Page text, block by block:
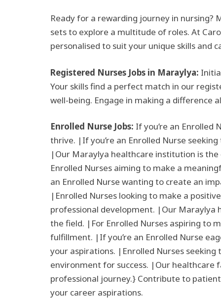
Ready for a rewarding journey in
sets to explore a multitude of roles. At
personalised to suit your unique skills and
Registered Nurses Jobs in Maraylya:
Your skills find a perfect match in our
well-being. Engage in making a difference
Enrolled Nurse Jobs: If you’re an
thrive. |If you’re an Enrolled Nurse
|Our Maraylya healthcare institution is
Enrolled Nurses aiming to make a
an Enrolled Nurse wanting to create an
|Enrolled Nurses looking to make a
professional development. |Our Maraylya
the field. |For Enrolled Nurses aspiring to
fulfillment. |If you’re an Enrolled Nurse
your aspirations. |Enrolled Nurses
environment for success. |Our healthcare
professional journey.} Contribute to
your career aspirations.